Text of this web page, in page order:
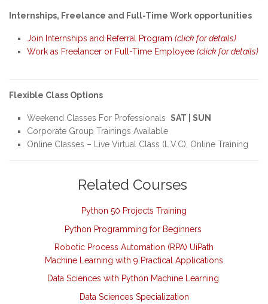
Internships, Freelance and Full-Time Work opportunities
Join Internships and Referral Program (click for details)
Work as Freelancer or Full-Time Employee (click for details)
Flexible Class Options
Weekend Classes For Professionals SAT | SUN
Corporate Group Trainings Available
Online Classes – Live Virtual Class (L.V.C), Online Training
Related Courses
Python 50 Projects Training
Python Programming for Beginners
Robotic Process Automation (RPA) UiPath
Machine Learning with 9 Practical Applications
Data Sciences with Python Machine Learning
Data Sciences Specialization